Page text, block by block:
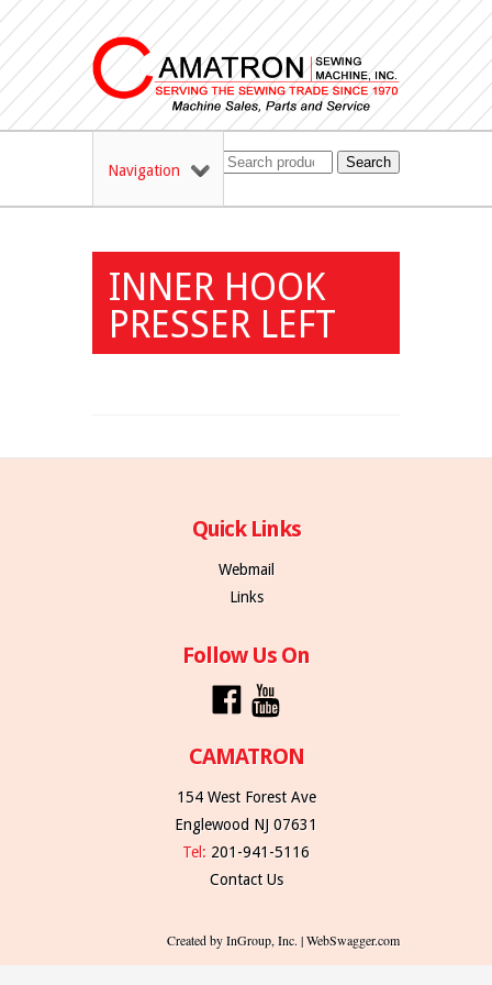
Navigation Search
INNER HOOK
PRESSER LEFT
Quick Links
Webmail
Links
Follow Us On
CAMATRON
154 West Forest Ave
Englewood NJ 07631
Tel: 201-941-5116
Contact Us
Created by InGroup, Inc. | WebSwagger.com